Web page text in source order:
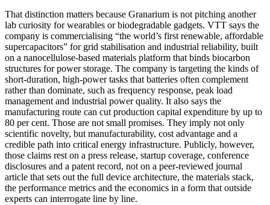
That distinction matters because Granarium is not pitching another
lab curiosity for wearables or biodegradable gadgets. VTT says the
company is commercialising “the world’s first renewable, affordable
supercapacitors” for grid stabilisation and industrial reliability, built
on a nanocellulose-based materials platform that binds biocarbon
structures for power storage. The company is targeting the kinds of
short-duration, high-power tasks that batteries often complement
rather than dominate, such as frequency response, peak load
management and industrial power quality. It also says the
manufacturing route can cut production capital expenditure by up to
80 per cent. Those are not small promises. They imply not only
scientific novelty, but manufacturability, cost advantage and a
credible path into critical energy infrastructure. Publicly, however,
those claims rest on a press release, startup coverage, conference
disclosures and a patent record, not on a peer-reviewed journal
article that sets out the full device architecture, the materials stack,
the performance metrics and the economics in a form that outside
experts can interrogate line by line.